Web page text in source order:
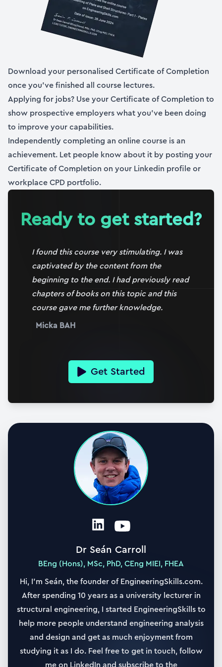
10. Coordinates, limitations, assumptions and the
11. Establishing the radial and hoop strain
12. Jumping to stresses via Hooke’s Law
09:43
13. Determining the stress resultants
13:33
14. Equilibrium of the infinitesimal element
16:57
equation
16. Evaluating the shear force term
17. The influence of plate boundary conditions
18. Case study #1: Simply supported with edge
19. Case study #2: Simply supported with UDL
20. Case study #2: Further investigation &
29:41
21. Case study #3: Built-in with central point load
22. Case study #4: Built-in annular plate with UDL
24. Case study #5: Code solution and plotting
25. Building a 3D visualisation of plate deflection
31:33
Analysis of Rectangular Plates
4 h 17 min| 16 lessons
Download your personalised Certificate of Completion
once you’ve finished all course lectures.
Applying for jobs? Use your Certificate of Completion to
show prospective employers what you’ve been doing
to improve your capabilities.
Independently completing an online course is an
achievement. Let people know about it by posting your
Certificate of Completion on your Linkedin profile or
workplace CPD portfolio.
Ready to get started?
I found this course very stimulating. I was
captivated by the content from the
beginning to the end. I had previously read
chapters of books on this topic and this
course gave me further knowledge.
Micka BAH
Get Started
Dr Seán Carroll
BEng (Hons), MSc, PhD, CEng MIEI, FHEA
Hi, I’m Seán, the founder of EngineeringSkills.com.
After spending 10 years as a university lecturer in
structural engineering, I started EngineeringSkills to
help more people understand engineering analysis
and design and get as much enjoyment from
studying it as I do. Feel free to get in touch, follow